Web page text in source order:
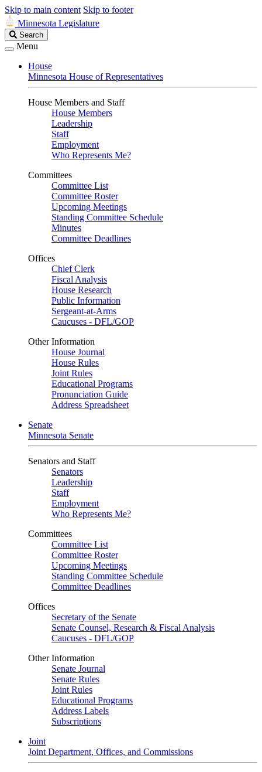
Skip to main content Skip to footer
Minnesota Legislature
Search
Legislature
Search
Menu
House
Minnesota House of Representatives
House Members and Staff
House Members
Leadership
Staff
Employment
Who Represents Me?
Committees
Committee List
Committee Roster
Upcoming Meetings
Standing Committee Schedule
Minutes
Committee Deadlines
Offices
Chief Clerk
Fiscal Analysis
House Research
Public Information
Sergeant-at-Arms
Caucuses - DFL/GOP
Other Information
House Journal
House Rules
Joint Rules
Educational Programs
Pronunciation Guide
Address Spreadsheet
Senate
Minnesota Senate
Senators and Staff
Senators
Leadership
Staff
Employment
Who Represents Me?
Committees
Committee List
Committee Roster
Upcoming Meetings
Standing Committee Schedule
Committee Deadlines
Offices
Secretary of the Senate
Senate Counsel, Research & Fiscal Analysis
Caucuses - DFL/GOP
Other Information
Senate Journal
Senate Rules
Joint Rules
Educational Programs
Address Labels
Subscriptions
Joint
Joint Department, Offices, and Commissions